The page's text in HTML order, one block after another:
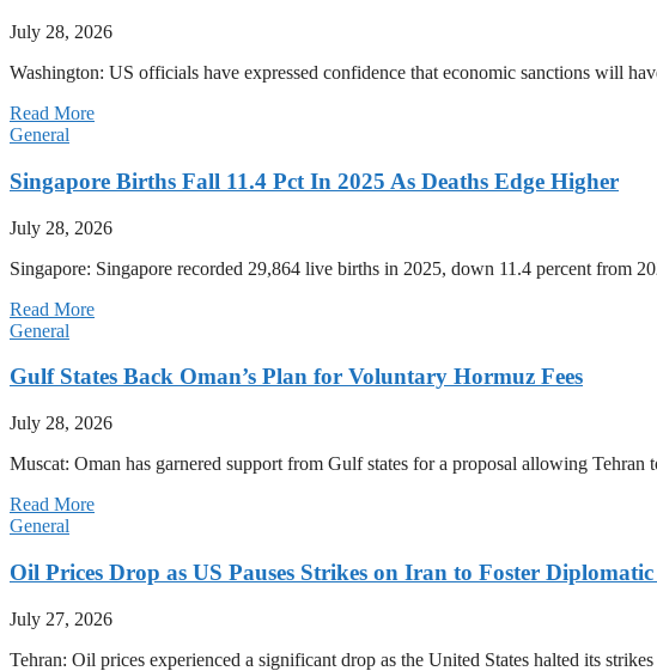
July 28, 2026
Washington: US officials have expressed confidence that economic sanctions will
Read More
General
Singapore Births Fall 11.4 Pct In 2025 As Deaths Edge Higher
July 28, 2026
Singapore: Singapore recorded 29,864 live births in 2025, down 11.4 percent from
Read More
General
Gulf States Back Oman’s Plan for Voluntary Hormuz Fees
July 28, 2026
Muscat: Oman has garnered support from Gulf states for a proposal allowing
Read More
General
Oil Prices Drop as US Pauses Strikes on Iran to Foster
July 27, 2026
Tehran: Oil prices experienced a significant drop as the United States halted its